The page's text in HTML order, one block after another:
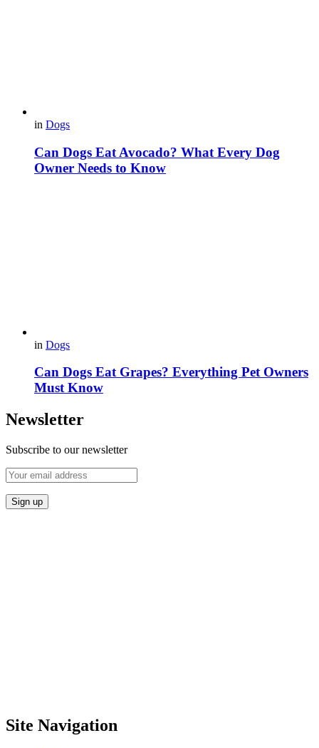
in Dogs
Can Dogs Eat Avocado? What Every Dog
Owner Needs to Know
in Dogs
Can Dogs Eat Grapes? Everything Pet Owners
Must Know
Newsletter
Subscribe to our newsletter
Site Navigation